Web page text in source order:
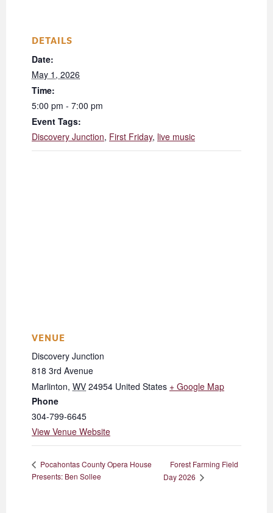
DETAILS
Date:
May 1, 2026
Time:
5:00 pm - 7:00 pm
Event Tags:
Discovery Junction, First Friday, live music
VENUE
Discovery Junction
818 3rd Avenue
Marlinton, WV 24954 United States + Google Map
Phone
304-799-6645
View Venue Website
Pocahontas County Opera House
Presents: Ben Sollee
Forest Farming Field
Day 2026